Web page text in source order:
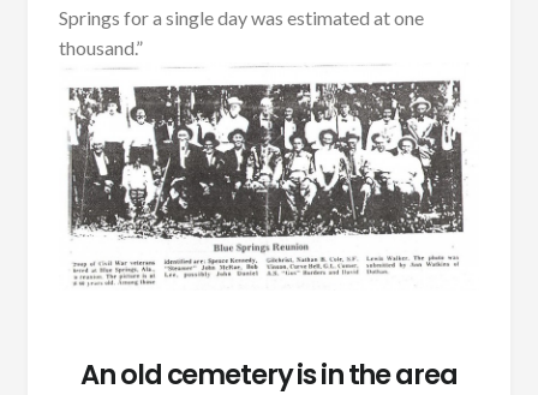
Springs for a single day was estimated at one
thousand.”
An old cemetery is in the area